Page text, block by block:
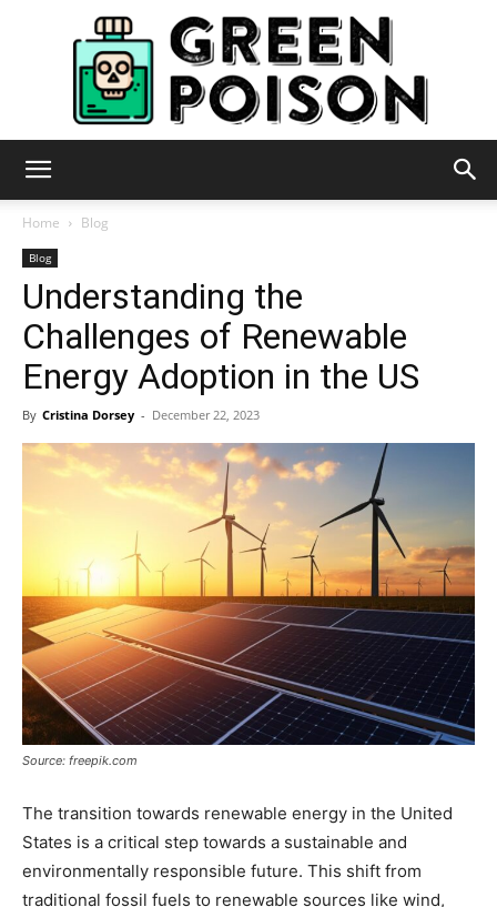
Poison
Home Blog
Blog
Understanding the
Challenges of Renewable
Energy Adoption in the US
By Cristina Dorsey - December 22, 2023
Source: freepik.com
The transition towards renewable energy in the United
States is a critical step towards a sustainable and
environmentally responsible future. This shift from
traditional fossil fuels to renewable sources like wind,